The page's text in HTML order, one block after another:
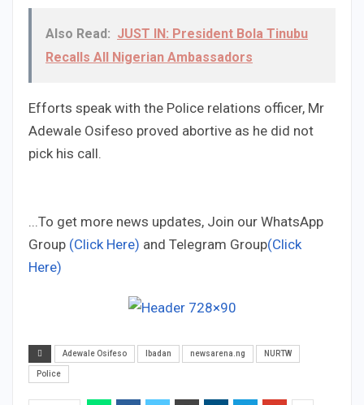
Also Read: JUST IN: President Bola Tinubu
Recalls All Nigerian Ambassadors
Efforts speak with the Police relations officer, Mr
Adewale Osifeso proved abortive as he did not
pick his call.
...To get more news updates, Join our WhatsApp
Group (Click Here) and Telegram Group(Click
Here)
Adewale Osifeso Ibadan newsarena.ng NURTW
Police